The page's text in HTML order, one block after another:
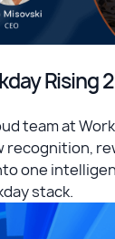
Rising
team at
recognition,
one
stack.